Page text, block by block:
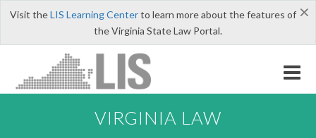
×
Visit theLIS Learning Centerto learn more about the features of
the Virginia State Law Portal.
VIRGINIA LAW